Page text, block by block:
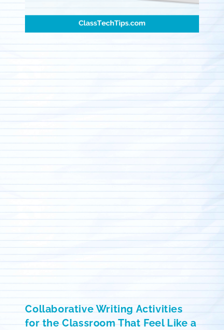
Collaborative Writing Activities
for the Classroom That Feel Like a